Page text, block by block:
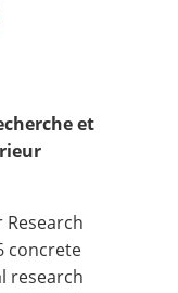
et
Research
concrete
research